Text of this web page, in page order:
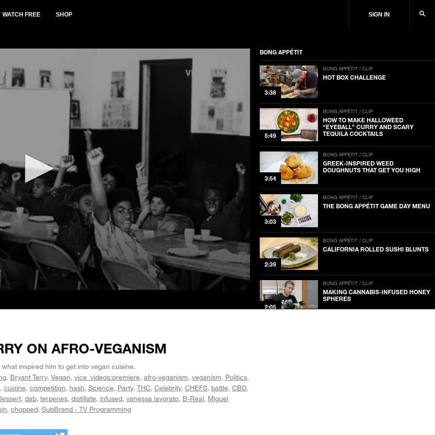
WATCH FREE SHOP SIGN IN
BONG APPÉTIT
3:38
BONG APPÉTIT / CLIP
HOT BOX CHALLENGE
5:49
BONG APPÉTIT / CLIP
HOW TO MAKE HALLOWEED
“EYEBALL” CURRY AND SCARY
TEQUILA COCKTAILS
3:54
BONG APPÉTIT / CLIP
GREEK-INSPIRED WEED
DOUGHNUTS THAT GET YOU HIGH
3:03
BONG APPÉTIT / CLIP
THE BONG APPÉTIT GAME DAY MENU
2:39
BONG APPÉTIT / CLIP
CALIFORNIA ROLLED SUSHI BLUNTS
2:05
BONG APPÉTIT / CLIP
MAKING CANNABIS-INFUSED HONEY
SPHERES
ON AFRO-VEGANISM
inspired him to get into vegan cuisine.
Bryant Terry Vegan vice_videos:premiere afro-veganism veganism Politics
cuisine competition hash Science Party THC Celebrity CHEFS battle CBD
dab terpenes distillate infused vanessa lavorato B-Real Miguel
chopped SubBrand - TV Programming